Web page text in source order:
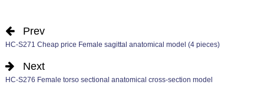
Prev
HC-S271 Cheap price Female sagittal anatomical model (4 pieces)
Next
HC-S276 Female torso sectional anatomical cross-section model